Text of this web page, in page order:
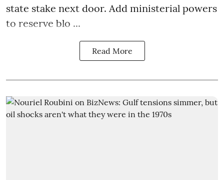
state stake next door. Add ministerial powers
to reserve blo ...
Read More